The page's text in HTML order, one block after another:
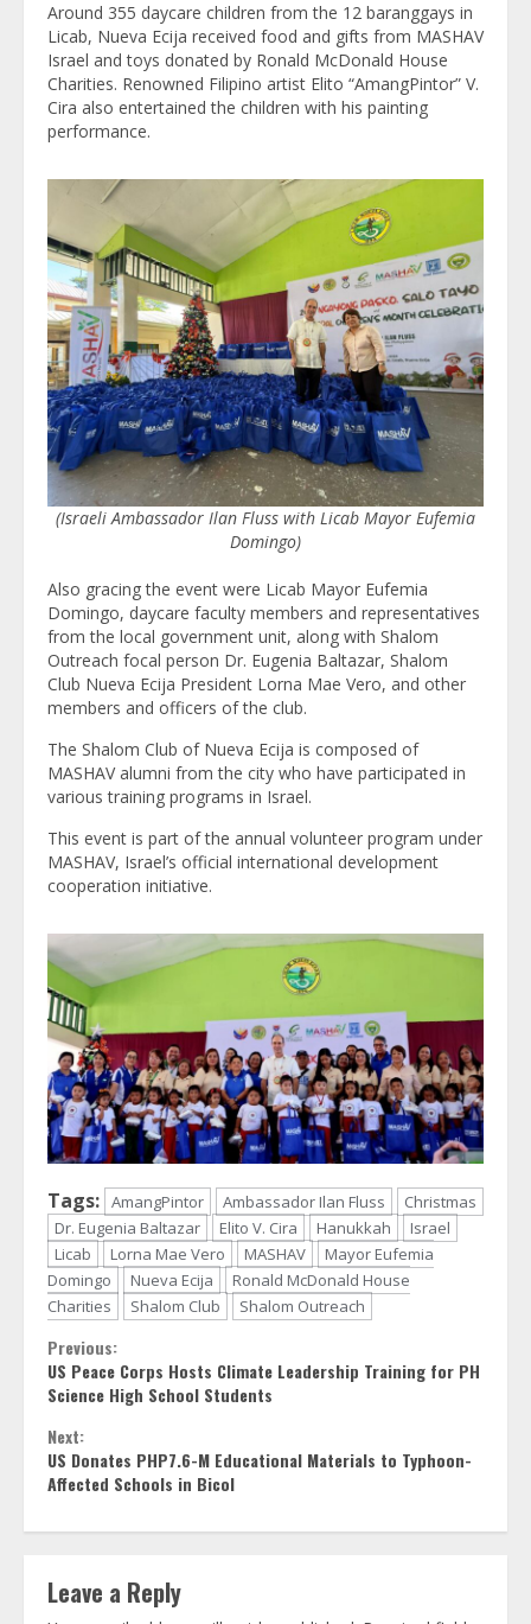
Around 355 daycare children from the 12 baranggays in
Licab, Nueva Ecija received food and gifts from MASHAV
Israel and toys donated by Ronald McDonald House
Charities. Renowned Filipino artist Elito “AmangPintor” V.
Cira also entertained the children with his painting
performance.
(Israeli Ambassador Ilan Fluss with Licab Mayor Eufemia
Domingo)
Also gracing the event were Licab Mayor Eufemia
Domingo, daycare faculty members and representatives
from the local government unit, along with Shalom
Outreach focal person Dr. Eugenia Baltazar, Shalom
Club Nueva Ecija President Lorna Mae Vero, and other
members and officers of the club.
The Shalom Club of Nueva Ecija is composed of
MASHAV alumni from the city who have participated in
various training programs in Israel.
This event is part of the annual volunteer program under
MASHAV, Israel’s official international development
cooperation initiative.
Tags: AmangPintor Ambassador Ilan Fluss
Christmas
Dr. Eugenia Baltazar
Elito V. Cira Hanukkah
Israel
Licab
Lorna Mae Vero MASHAV
Mayor Eufemia
Domingo
Nueva Ecija
Ronald McDonald House
Charities
Shalom Club Shalom Outreach
Continue
Reading
Previous:
US Peace Corps Hosts Climate Leadership Training for PH
Science High School Students
Next:
US Donates PHP7.6-M Educational Materials to Typhoon-
Affected Schools in Bicol
Leave a Reply